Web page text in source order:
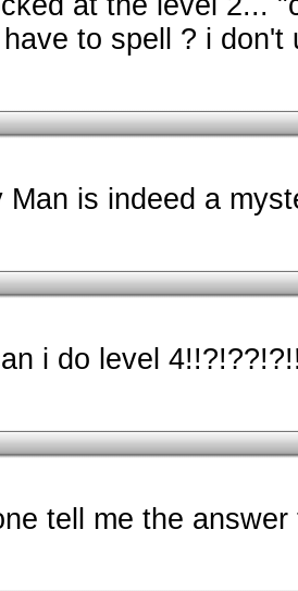
to spell ? i don't
Man is indeed a
i do level
tell me the